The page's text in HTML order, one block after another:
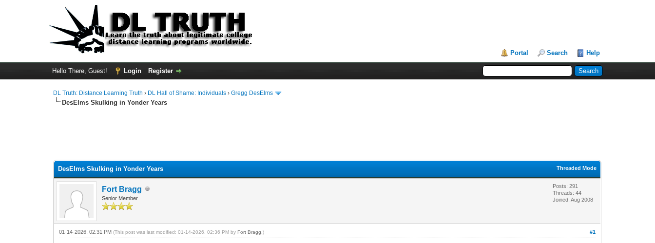
Portal Search Help
Hello There, Guest! Login Register
DL Truth: Distance Learning Truth › DL Hall of Shame: Individuals ›Gregg DesElms
DesElms Skulking in Yonder Years
Threaded Mode
DesElms Skulking in Yonder Years
Fort Bragg
Senior Member
Posts: 291
Threads: 44
Joined: Aug 2008
#1
01-14-2026, 02:31 PM(This post was last modified: 01-14-2026, 02:36 PM byFort Bragg .)